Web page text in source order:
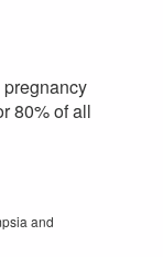
80% of all
and